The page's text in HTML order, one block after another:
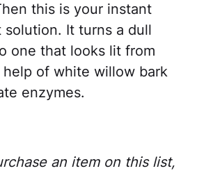
this is your instant
It turns a dull
one that looks lit from
of white willow bark
enzymes.
an item on this list,